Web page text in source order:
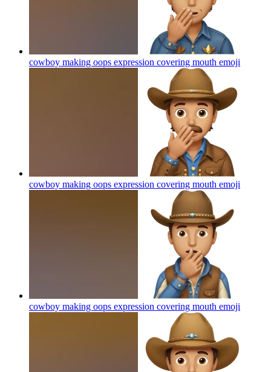
cowboy making oops expression covering mouth emoji
cowboy making oops expression covering mouth emoji
cowboy making oops expression covering mouth emoji